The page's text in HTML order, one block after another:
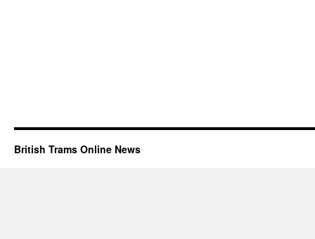
British Trams Online News